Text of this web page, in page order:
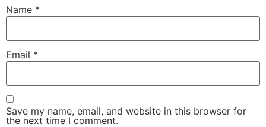
Name *
Email *
Save my name, email, and website in this browser for
the next time I comment.